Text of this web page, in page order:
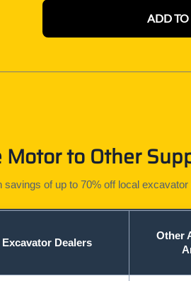
ADD TO
Motor to Other
of up to 70% off local excavator
Dealers
Other